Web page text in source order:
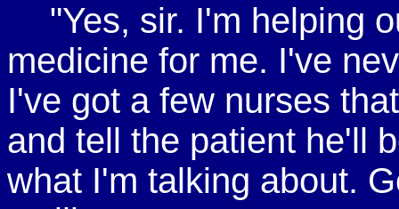
"Yes, sir. I'm helping
medicine for me. I've
I've got a few nurses
and tell the patient he'll
what I'm talking about.